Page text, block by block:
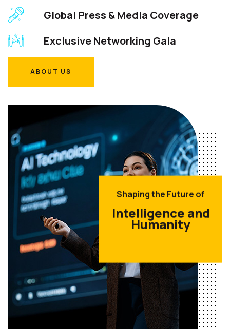
Global Press & Media Coverage
Exclusive Networking Gala
ABOUT US
Shaping the Future of
Intelligence and
Humanity